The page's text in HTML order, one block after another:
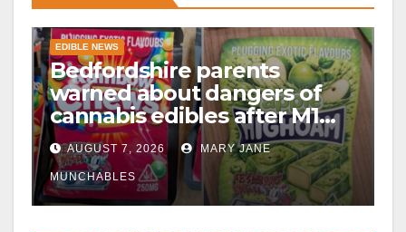
EDIBLE NEWS
Bedfordshire parents
warned about dangers of
cannabis edibles after M1
drugs bust
AUGUST 7, 2026 MARY JANE
MUNCHABLES